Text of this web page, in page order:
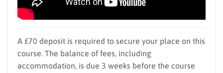
A £70 deposit is required to secure your place on this
course. The balance of fees, including
accommodation, is due 3 weeks before the course